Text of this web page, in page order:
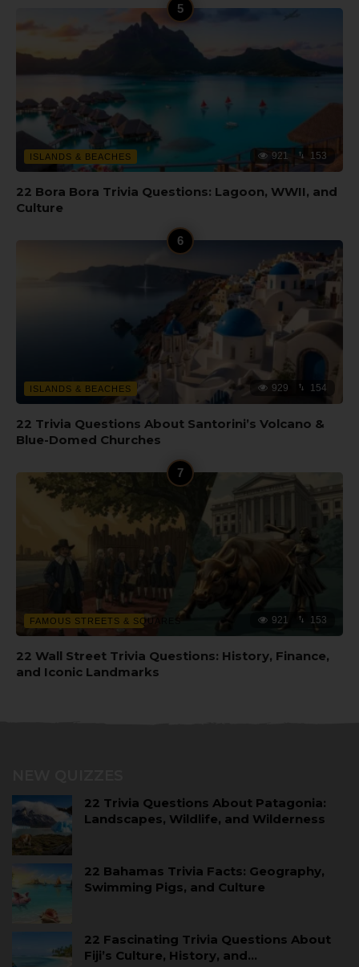
ISLANDS & BEACHES 921 153
22 Bora Bora Trivia Questions: Lagoon, WWII, and
Culture
ISLANDS & BEACHES 929 154
22 Trivia Questions About Santorini’s Volcano &
Blue-Domed Churches
FAMOUS STREETS & SQUARES 921 153
22 Wall Street Trivia Questions: History, Finance,
and Iconic Landmarks
22 Trivia Questions About Patagonia:
Landscapes, Wildlife, and Wilderness
22 Bahamas Trivia Facts: Geography,
Swimming Pigs, and Culture
22 Fascinating Trivia Questions About
Fiji’s Culture, History, and…